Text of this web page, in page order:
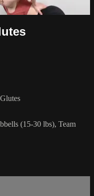
(15-30 lbs), Team